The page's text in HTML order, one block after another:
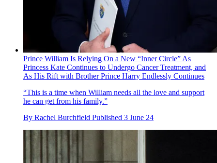
Prince William Is Relying On a New “Inner Circle” As
Princess Kate Continues to Undergo Cancer Treatment, and
As His Rift with Brother Prince Harry Endlessly Continues
“This is a time when William needs all the love and support
he can get from his family.”
By Rachel Burchfield Published 3 June 24